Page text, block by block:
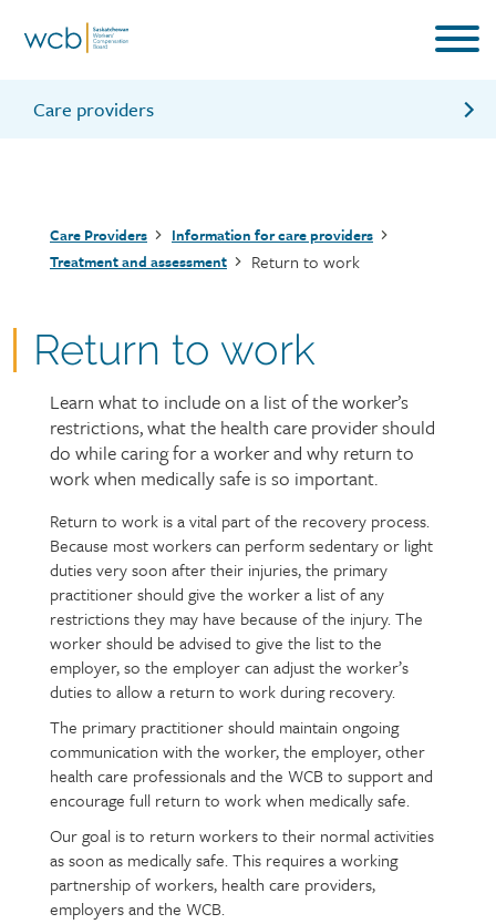
Care providers
Secondary treatment
Breadcrumb
Care Providers
Information for care providers
Treatment and assessment
Return to work
Return to work
Page
intro
Learn what to include on a list of the worker’s
restrictions, what the health care provider should
do while caring for a worker and why return to
work when medically safe is so important.
Page
content
Text
Return to work is a vital part of the recovery process.
Because most workers can perform sedentary or light
duties very soon after their injuries, the primary
practitioner should give the worker a list of any
restrictions they may have because of the injury. The
worker should be advised to give the list to the
employer, so the employer can adjust the worker’s
duties to allow a return to work during recovery.
The primary practitioner should maintain ongoing
communication with the worker, the employer, other
health care professionals and the WCB to support and
encourage full return to work when medically safe.
Our goal is to return workers to their normal activities
as soon as medically safe. This requires a working
partnership of workers, health care providers,
employers and the WCB.